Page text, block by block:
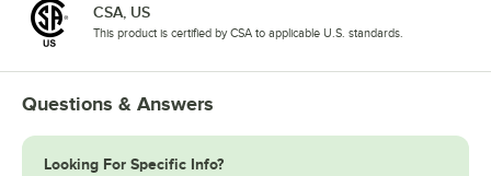
CSA, US
This product is certified by CSA to applicable U.S. standards.
Questions & Answers
Looking For Specific Info?